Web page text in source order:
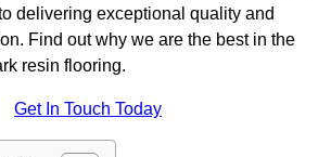
delivering exceptional quality and
Find out why we are the best in the
resin flooring.
Get In Touch Today